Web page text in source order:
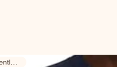
Gently Used